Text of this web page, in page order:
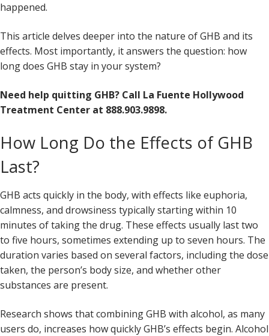
happened.
This article delves deeper into the nature of GHB and its
effects. Most importantly, it answers the question: how
long does GHB stay in your system?
Need help quitting GHB? Call La Fuente Hollywood
Treatment Center at 888.903.9898.
How Long Do the Effects of GHB
Last?
GHB acts quickly in the body, with effects like euphoria,
calmness, and drowsiness typically starting within 10
minutes of taking the drug. These effects usually last two
to five hours, sometimes extending up to seven hours. The
duration varies based on several factors, including the dose
taken, the person’s body size, and whether other
substances are present.
Research shows that combining GHB with alcohol, as many
users do, increases how quickly GHB’s effects begin. Alcohol